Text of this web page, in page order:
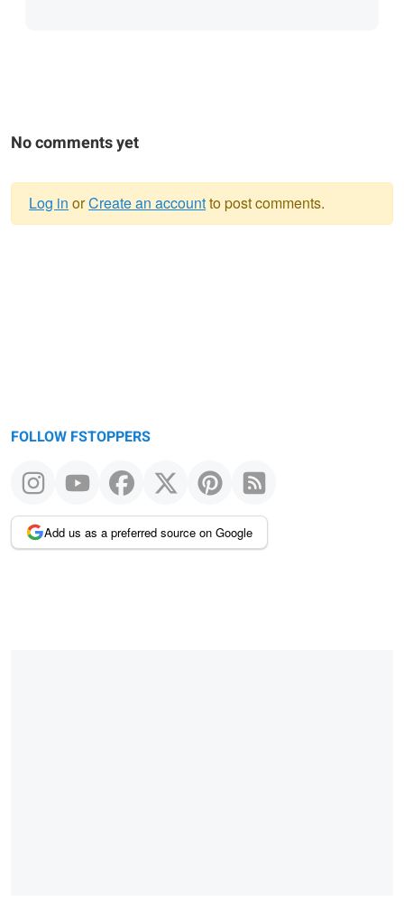
No comments yet
Log in orCreate an accountto post comments.
FOLLOW FSTOPPERS
Add us as a preferred source on Google